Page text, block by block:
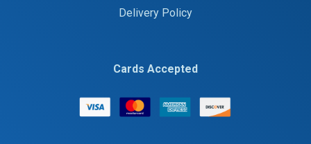
Delivery Policy
Cards Accepted